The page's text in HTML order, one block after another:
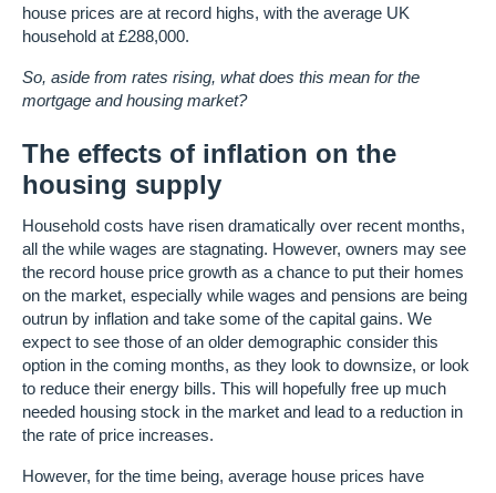
house prices are at record highs, with the average UK
household at £288,000.
So, aside from rates rising, what does this mean for the
mortgage and housing market?
The effects of inflation on the
housing supply
Household costs have risen dramatically over recent months,
all the while wages are stagnating. However, owners may see
the record house price growth as a chance to put their homes
on the market, especially while wages and pensions are being
outrun by inflation and take some of the capital gains. We
expect to see those of an older demographic consider this
option in the coming months, as they look to downsize, or look
to reduce their energy bills. This will hopefully free up much
needed housing stock in the market and lead to a reduction in
the rate of price increases.
However, for the time being, average house prices have